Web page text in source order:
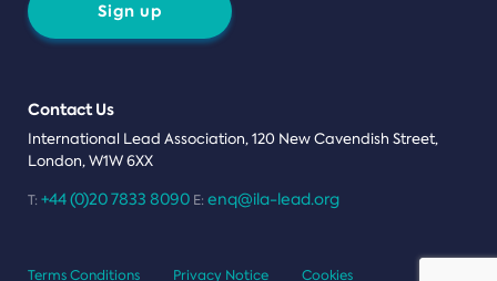
Sign up
Contact Us
International Lead Association, 120 New Cavendish Street,
London, W1W 6XX
T: +44 (0)20 7833 8090 E: enq@ila-lead.org
Terms Conditions Privacy Notice Cookies